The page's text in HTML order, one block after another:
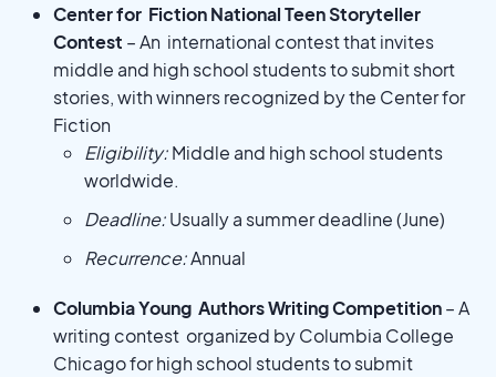
Center for Fiction National Teen Storyteller
Contest – An international contest that invites
middle and high school students to submit short
stories, with winners recognized by the Center for
Fiction
Eligibility:Middle and high school students
worldwide.
Deadline:Usually a summer deadline (June)
Recurrence:Annual
Columbia Young Authors Writing Competition– A
writing contest organized by Columbia College
Chicago for high school students to submit